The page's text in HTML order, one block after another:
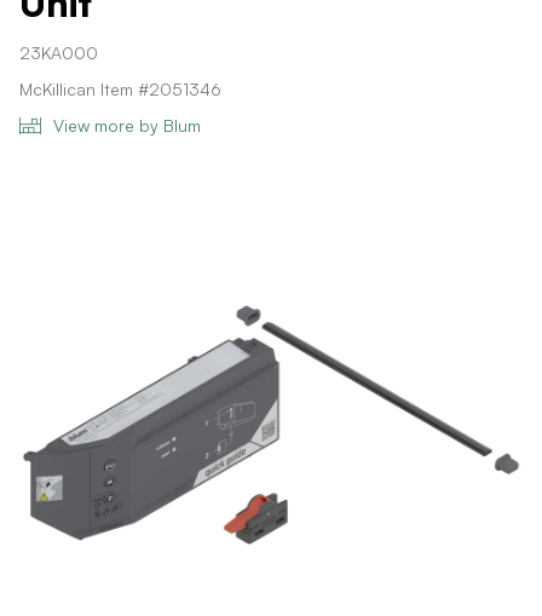
23KA000
McKillican Item #2051346
View more by Blum